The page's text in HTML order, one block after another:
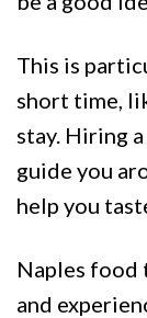
This is
short time,
stay. Hiring
guide you
help you
Naples food
and